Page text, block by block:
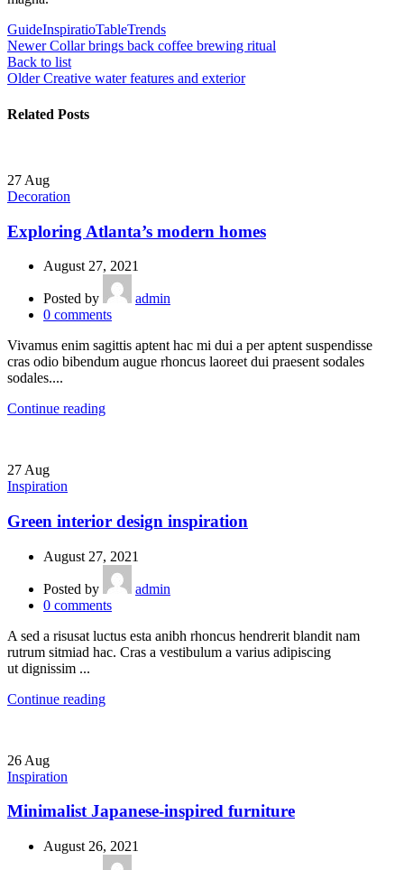
GuideInspiratioTableTrends
Newer Collar brings back coffee brewing ritual
Back to list
Older Creative water features and exterior
Related Posts
27 Aug
Decoration
Exploring Atlanta’s modern homes
August 27, 2021
Posted by
admin
0 comments
Vivamus enim sagittis aptent hac mi dui a per aptent suspendisse
cras odio bibendum augue rhoncus laoreet dui praesent sodales
sodales....
Continue reading
27 Aug
Inspiration
Green interior design inspiration
August 27, 2021
Posted by
admin
0 comments
A sed a risusat luctus esta anibh rhoncus hendrerit blandit nam
rutrum sitmiad hac. Cras a vestibulum a varius adipiscing
ut dignissim ...
Continue reading
26 Aug
Inspiration
Minimalist Japanese-inspired furniture
August 26, 2021